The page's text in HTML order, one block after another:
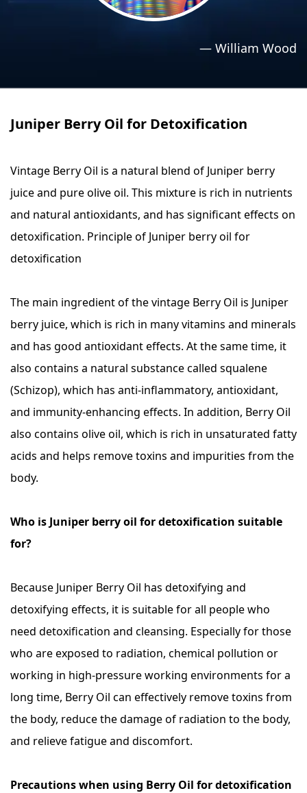
— William Wood
Juniper Berry Oil for Detoxification
Vintage Berry Oil is a natural blend of Juniper berry
juice and pure olive oil. This mixture is rich in nutrients
and natural antioxidants, and has significant effects on
detoxification. Principle of Juniper berry oil for
detoxification
The main ingredient of the vintage Berry Oil is Juniper
berry juice, which is rich in many vitamins and minerals
and has good antioxidant effects. At the same time, it
also contains a natural substance called squalene
(Schizop), which has anti-inflammatory, antioxidant,
and immunity-enhancing effects. In addition, Berry Oil
also contains olive oil, which is rich in unsaturated fatty
acids and helps remove toxins and impurities from the
body.
Who is Juniper berry oil for detoxification suitable
for?
Because Juniper Berry Oil has detoxifying and
detoxifying effects, it is suitable for all people who
need detoxification and cleansing. Especially for those
who are exposed to radiation, chemical pollution or
working in high-pressure working environments for a
long time, Berry Oil can effectively remove toxins from
the body, reduce the damage of radiation to the body,
and relieve fatigue and discomfort.
Precautions when using Berry Oil for detoxification